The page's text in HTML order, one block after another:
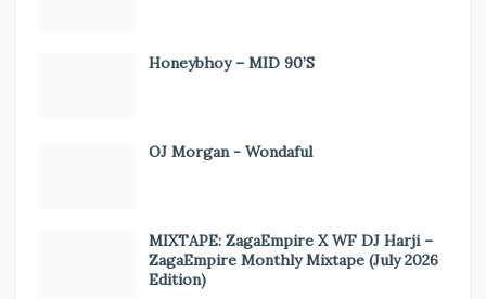
Honeybhoy – MID 90’S
OJ Morgan - Wondaful
MIXTAPE: ZagaEmpire X WF DJ Harji –
ZagaEmpire Monthly Mixtape (July 2026
Edition)